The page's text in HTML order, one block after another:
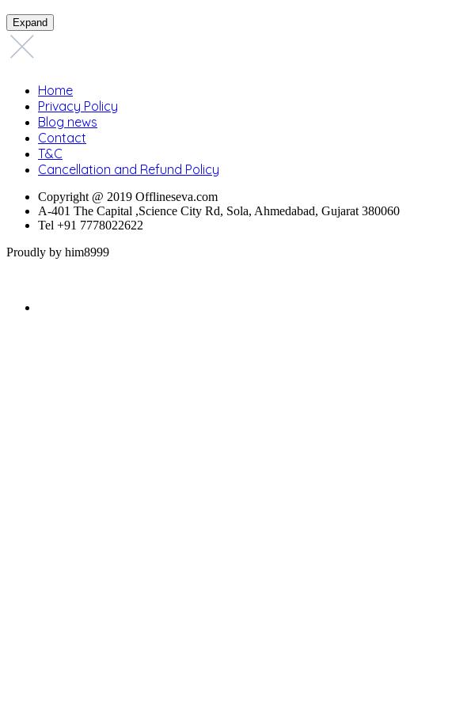
Expand
Home
Privacy Policy
Blog news
Contact
T&C
Cancellation and Refund Policy
Copyright @ 2019 Offlineseva.com
A-401 The Capital ,Science City Rd, Sola, Ahmedabad, Gujarat 380060
Tel +91 7778022622
Proudly by him8999